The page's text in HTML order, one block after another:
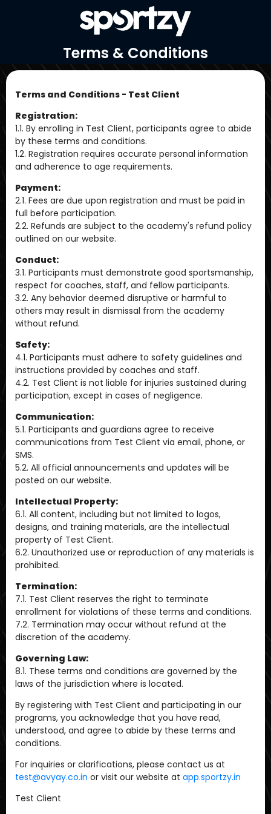
Terms & Conditions
Terms and Conditions - Test Client
Registration:
1.1. By enrolling in Test Client, participants agree to abide
by these terms and conditions.
1.2. Registration requires accurate personal information
and adherence to age requirements.
Payment:
2.1. Fees are due upon registration and must be paid in
full before participation.
2.2. Refunds are subject to the academy's refund policy
outlined on our website.
Conduct:
3.1. Participants must demonstrate good sportsmanship,
respect for coaches, staff, and fellow participants.
3.2. Any behavior deemed disruptive or harmful to
others may result in dismissal from the academy
without refund.
Safety:
4.1. Participants must adhere to safety guidelines and
instructions provided by coaches and staff.
4.2. Test Client is not liable for injuries sustained during
participation, except in cases of negligence.
Communication:
5.1. Participants and guardians agree to receive
communications from Test Client via email, phone, or
SMS.
5.2. All official announcements and updates will be
posted on our website.
Intellectual Property:
6.1. All content, including but not limited to logos,
designs, and training materials, are the intellectual
property of Test Client.
6.2. Unauthorized use or reproduction of any materials is
prohibited.
Termination:
7.1. Test Client reserves the right to terminate
enrollment for violations of these terms and conditions.
7.2. Termination may occur without refund at the
discretion of the academy.
Governing Law:
8.1. These terms and conditions are governed by the
laws of the jurisdiction where is located.
By registering with Test Client and participating in our
programs, you acknowledge that you have read,
understood, and agree to abide by these terms and
conditions.
For inquiries or clarifications, please contact us at
test@avyay.co.in or visit our website at app.sportzy.in
Test Client